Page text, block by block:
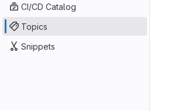
CI/CD Catalog
Topics
Snippets